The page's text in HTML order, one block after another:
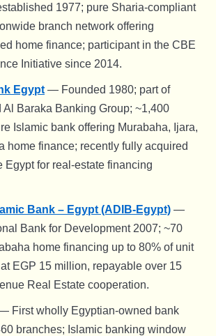
1977; pure Sharia-compliant
branch network offering
home finance; participant in the CBE
Initiative since 2014.
Egypt — Founded 1980; part of
Al Baraka Banking Group; ~1,400
Islamic bank offering Murabaha, Ijara,
home finance; recently fully acquired
Egypt for real-estate financing
Bank – Egypt (ADIB-Egypt) —
Bank for Development 2007; ~70
home financing up to 80% of unit
EGP 15 million, repayable over 15
Real Estate cooperation.
First wholly Egyptian-owned bank
branches; Islamic banking window